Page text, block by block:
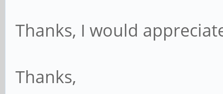
Thanks, I would
Thanks,